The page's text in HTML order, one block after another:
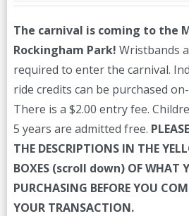
The carnival is coming to the
Rockingham Park! Wristbands
required to enter the carnival.
ride credits can be purchased
There is a $2.00 entry fee.
5 years are admitted free.
THE DESCRIPTIONS IN THE
BOXES (scroll down) OF WHAT
PURCHASING BEFORE YOU
YOUR TRANSACTION.